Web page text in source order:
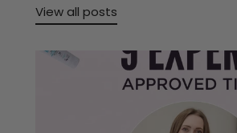
View all posts